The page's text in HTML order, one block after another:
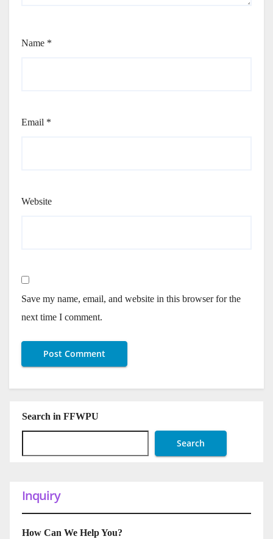
Name *
Email *
Website
Save my name, email, and website in this browser for the
next time I comment.
Search in FFWPU
Search
Inquiry
How Can We Help You?